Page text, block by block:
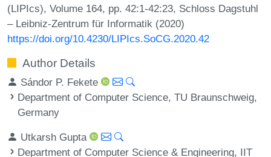
(LIPIcs), Volume 164, pp. 42:1-42:23, Schloss Dagstuhl
– Leibniz-Zentrum für Informatik (2020)
https://doi.org/10.4230/LIPIcs.SoCG.2020.42
Author Details
Sándor P. Fekete
Department of Computer Science, TU Braunschweig,
Germany
Utkarsh Gupta
Department of Computer Science & Engineering, IIT